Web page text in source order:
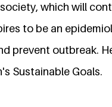
which will
to be an
prevent outbreak.
Sustainable Goals.